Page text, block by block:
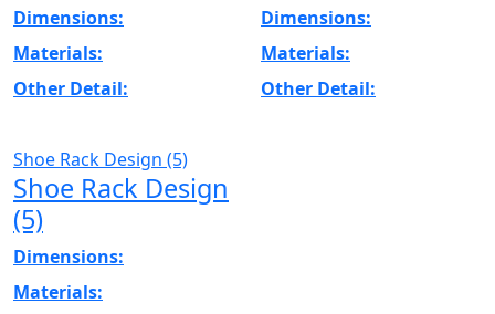
Dimensions:
Materials:
Other Detail:
Dimensions:
Materials:
Other Detail:
Shoe Rack Design (5)
Shoe Rack Design
(5)
Dimensions:
Materials: